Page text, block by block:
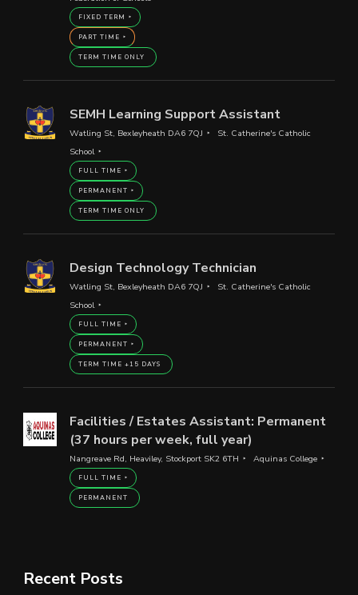
FIXED TERM
PART TIME
TERM TIME ONLY
SEMH Learning Support Assistant
Watling St, Bexleyheath DA6 7QJ
St. Catherine's Catholic
School
FULL TIME
PERMANENT
TERM TIME ONLY
Design Technology Technician
Watling St, Bexleyheath DA6 7QJ
St. Catherine's Catholic
School
FULL TIME
PERMANENT
TERM TIME +15 DAYS
Facilities / Estates Assistant: Permanent
(37 hours per week, full year)
Nangreave Rd, Heaviley, Stockport SK2 6TH Aquinas College
FULL TIME
PERMANENT
Recent Posts